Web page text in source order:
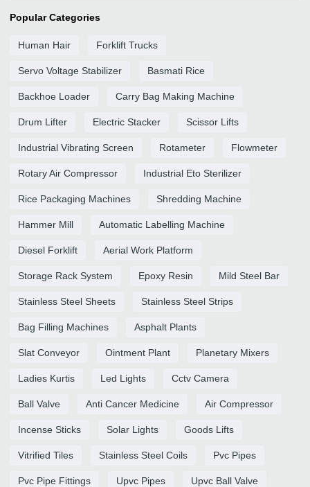
Popular Categories
Human Hair Forklift Trucks
Servo Voltage Stabilizer Basmati Rice
Backhoe Loader Carry Bag Making Machine
Drum Lifter Electric Stacker Scissor Lifts
Industrial Vibrating Screen Rotameter Flowmeter
Rotary Air Compressor Industrial Eto Sterilizer
Rice Packaging Machines Shredding Machine
Hammer Mill Automatic Labelling Machine
Diesel Forklift Aerial Work Platform
Storage Rack System Epoxy Resin Mild Steel Bar
Stainless Steel Sheets Stainless Steel Strips
Bag Filling Machines Asphalt Plants
Slat Conveyor Ointment Plant Planetary Mixers
Ladies Kurtis Led Lights Cctv Camera
Ball Valve Anti Cancer Medicine Air Compressor
Incense Sticks Solar Lights Goods Lifts
Vitrified Tiles Stainless Steel Coils Pvc Pipes
Pvc Pipe Fittings Upvc Pipes Upvc Ball Valve